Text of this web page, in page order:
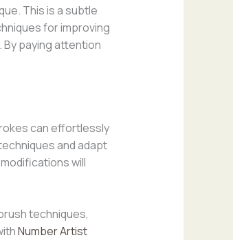
This is a subtle
for improving
paying attention
can effortlessly
and adapt
will
techniques,
Number Artist